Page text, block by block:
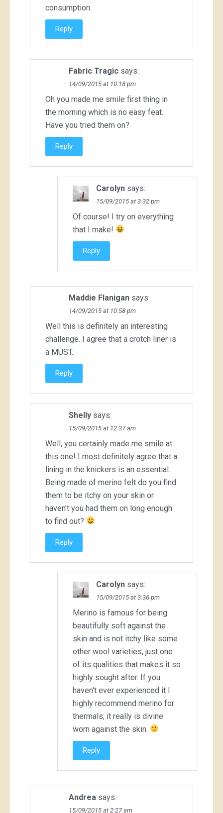
consumption.
Reply
Fabric Tragic says:
14/09/2015 at 10:18 pm
Oh you made me smile first thing in
the morning which is no easy feat.
Have you tried them on?
Reply
Carolyn says:
15/09/2015 at 3:32 pm
Of course! I try on everything
that I make!
Reply
Maddie Flanigan says:
14/09/2015 at 10:58 pm
Well this is definitely an interesting
challenge. I agree that a crotch liner is
a MUST.
Reply
Shelly says:
15/09/2015 at 12:37 am
Well, you certainly made me smile at
this one! I most definitely agree that a
lining in the knickers is an essential.
Being made of merino felt do you find
them to be itchy on your skin or
haven't you had them on long enough
to find out?
Reply
Carolyn says:
15/09/2015 at 3:36 pm
Merino is famous for being
beautifully soft against the
skin and is not itchy like some
other wool varieties, just one
of its qualities that makes it so
highly sought after. If you
haven't ever experienced it I
highly recommend merino for
thermals; it really is divine
worn against the skin.
Reply
Andrea says:
15/09/2015 at 2:27 am